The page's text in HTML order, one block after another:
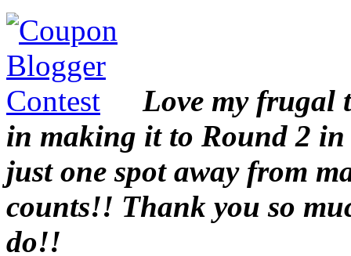
Love my frugal
in making it to Round 2 in
just one spot away from
counts!! Thank you so
do!!